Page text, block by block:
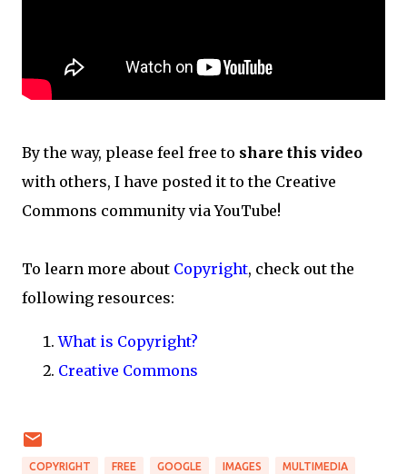
By the way, please feel free to share this video
with others, I have posted it to the Creative
Commons community via YouTube!
To learn more about Copyright, check out the
following resources:
What is Copyright?
Creative Commons
COPYRIGHT FREE GOOGLE IMAGES MULTIMEDIA